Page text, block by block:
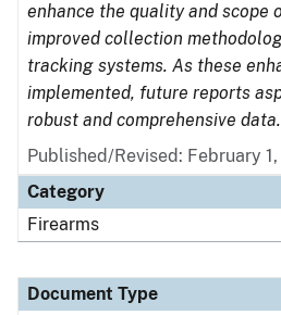
enhance the quality and scope
improved collection
tracking systems. As these
implemented, future reports
robust and comprehensive data.
Published/Revised: February
Category
Firearms
Document Type